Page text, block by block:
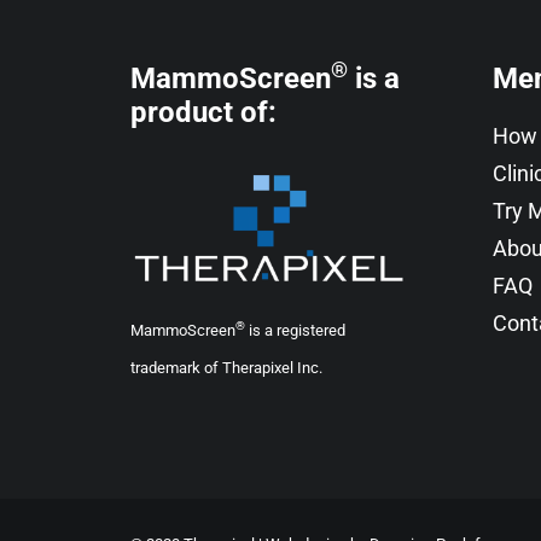
MammoScreen® is a
product of:
MammoScreen® is a registered
trademark of Therapixel Inc.
Try
FAQ